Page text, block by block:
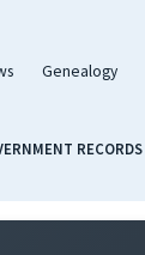
Genealogy
RECORDS